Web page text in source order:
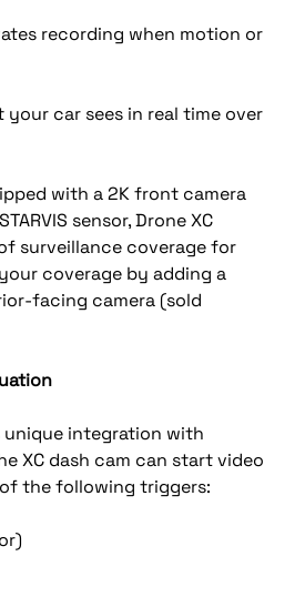
recording when motion or
your car sees in real time over
with a 2K front camera
sensor, Drone XC
surveillance coverage for
coverage by adding a
facing camera (sold
unique integration with
XC dash cam can start video
the following triggers: